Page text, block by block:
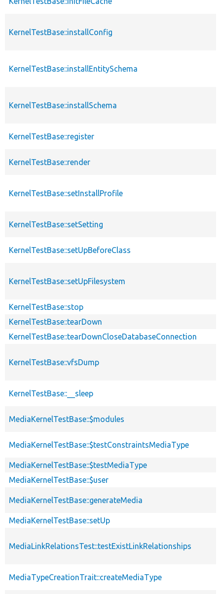
KernelTestBase::installConfig
KernelTestBase::installEntitySchema
KernelTestBase::installSchema
KernelTestBase::register
KernelTestBase::render
KernelTestBase::setInstallProfile
KernelTestBase::setSetting
KernelTestBase::setUpBeforeClass
KernelTestBase::setUpFilesystem
KernelTestBase::stop
KernelTestBase::tearDown
KernelTestBase::tearDownCloseDatabaseConnection
KernelTestBase::vfsDump
KernelTestBase::__sleep
MediaKernelTestBase::$modules
MediaKernelTestBase::$testConstraintsMediaType
MediaKernelTestBase::$testMediaType
MediaKernelTestBase::$user
MediaKernelTestBase::generateMedia
MediaKernelTestBase::setUp
MediaLinkRelationsTest::testExistLinkRelationships
MediaTypeCreationTrait::createMediaType